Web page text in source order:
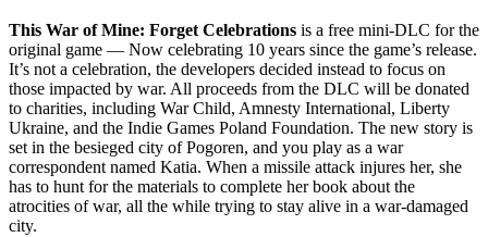
This War of Mine: Forget Celebrations is a free mini-DLC for the
original game — Now celebrating 10 years since the game’s release.
It’s not a celebration, the developers decided instead to focus on
those impacted by war. All proceeds from the DLC will be donated
to charities, including War Child, Amnesty International, Liberty
Ukraine, and the Indie Games Poland Foundation. The new story is
set in the besieged city of Pogoren, and you play as a war
correspondent named Katia. When a missile attack injures her, she
has to hunt for the materials to complete her book about the
atrocities of war, all the while trying to stay alive in a war-damaged
city.